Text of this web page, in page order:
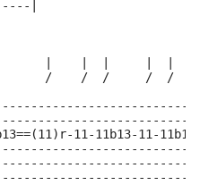
|
/    /  /     /  /
11-11b13-11-